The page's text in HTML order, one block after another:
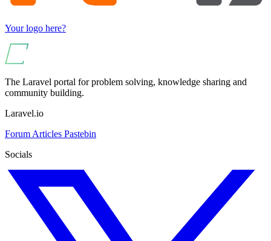
Your logo here?
The Laravel portal for problem solving, knowledge sharing and
community building.
Laravel.io
Forum Articles Pastebin
Socials